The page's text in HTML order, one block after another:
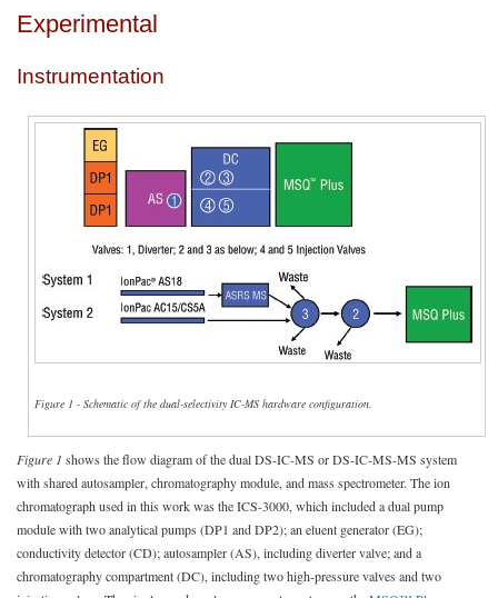
Experimental
Instrumentation
Figure 1 - Schematic of the dual-selectivity IC-MS hardware configuration.
Figure 1 shows the flow diagram of the dual DS-IC-MS or DS-IC-MS-MS system
with shared autosampler, chromatography module, and mass spectrometer. The ion
chromatograph used in this work was the ICS-3000, which included a dual pump
module with two analytical pumps (DP1 and DP2); an eluent generator (EG);
conductivity detector (CD); autosampler (AS), including diverter valve; and a
chromatography compartment (DC), including two high-pressure valves and two